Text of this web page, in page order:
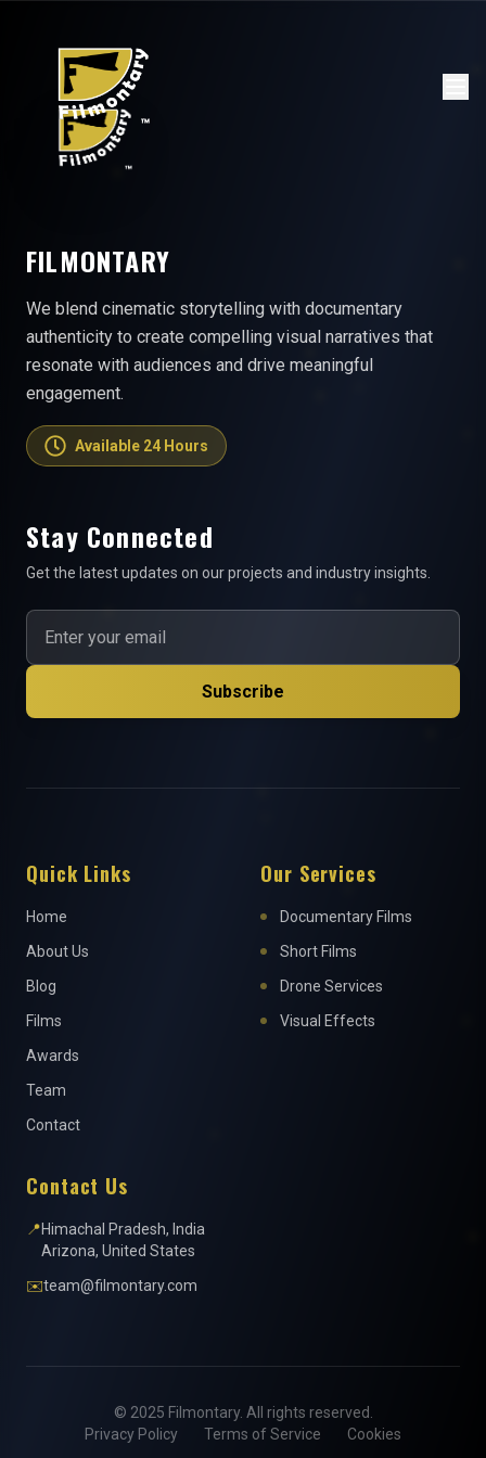
FILMONTARY
We blend cinematic storytelling with documentary
authenticity to create compelling visual narratives that
resonate with audiences and drive meaningful
engagement.
Available 24 Hours
Stay Connected
Get the latest updates on our projects and industry insights.
Subscribe
Quick Links
Home
About Us
Blog
Films
Awards
Team
Contact
Our Services
Documentary Films
Short Films
Drone Services
Visual Effects
Contact Us
📍Himachal Pradesh, India
Arizona, United States
✉️team@filmontary.com
© 2025 Filmontary. All rights reserved.
Privacy Policy
Terms of Service Cookies